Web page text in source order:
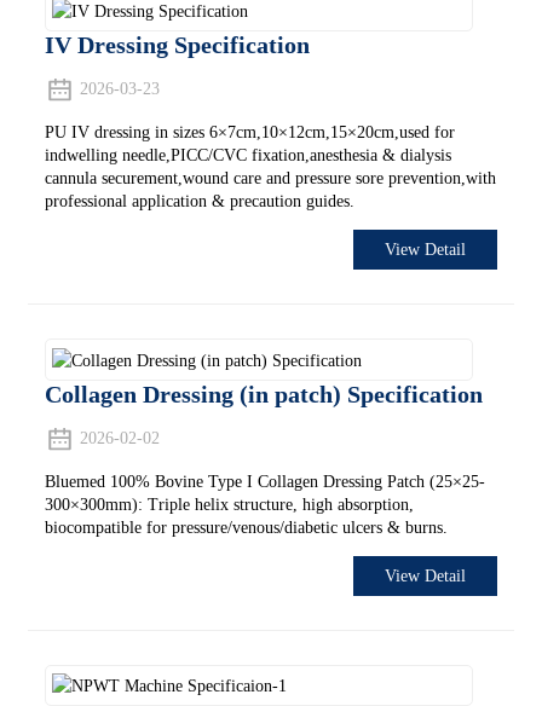
IV Dressing Specification
2026-03-23
PU IV dressing in sizes 6×7cm,10×12cm,15×20cm,used for
indwelling needle,PICC/CVC fixation,anesthesia & dialysis
cannula securement,wound care and pressure sore prevention,with
professional application & precaution guides.
View Detail
Collagen Dressing (in patch) Specification
2026-02-02
Bluemed 100% Bovine Type I Collagen Dressing Patch (25×25-
300×300mm): Triple helix structure, high absorption,
biocompatible for pressure/venous/diabetic ulcers & burns.
View Detail